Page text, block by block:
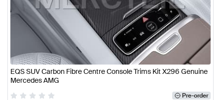
EQS SUV Carbon Fibre Centre Console Trims Kit X296 Genuine
Mercedes AMG
Pre-order